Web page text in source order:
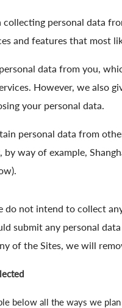
personal data
and features that most
data from you,
However, we also
your personal data.
personal data from
by way of example,
do not intend to collect
submit any personal
of the Sites, we will
below all the ways we